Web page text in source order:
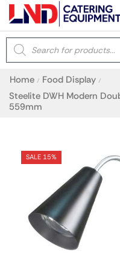
Home / Food Display /
Steelite DWH Modern
559mm
SALE 15%
Latest searches:
Recommended products
Filters